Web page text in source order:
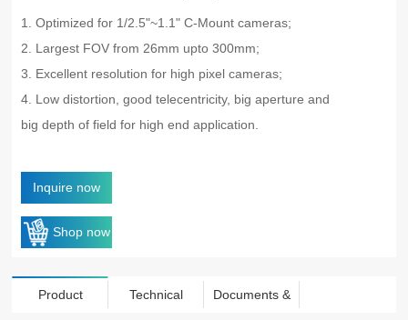
1. Optimized for 1/2.5"~1.1" C-Mount cameras;
2. Largest FOV from 26mm upto 300mm;
3. Excellent resolution for high pixel cameras;
4. Low distortion, good telecentricity, big aperture and
big depth of field for high end application.
Inquire now
Shop now
Product Technical Documents &